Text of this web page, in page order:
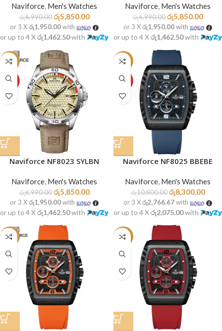
Naviforce, Men's Watches
රු6,990.00 රු5,850.00
or 3 Xරු1,950.00with
or up to 4 Xරු1,462.50with
Naviforce, Men's Watches
රු6,990.00 රු5,850.00
or 3 Xරු1,950.00with
or up to 4 Xරු1,462.50with
-16%
HOT
Naviforce NF8023 SYLBN
Naviforce, Men's Watches
රු6,990.00 රු5,850.00
or 3 Xරු1,950.00with
or up to 4 Xරු1,462.50with
-23%
HOT
Naviforce NF8025 BBEBE
Naviforce, Men's Watches
රු10,800.00 රු8,300.00
or 3 Xරු2,766.67with
or up to 4 Xරු2,075.00with
-22% -22%